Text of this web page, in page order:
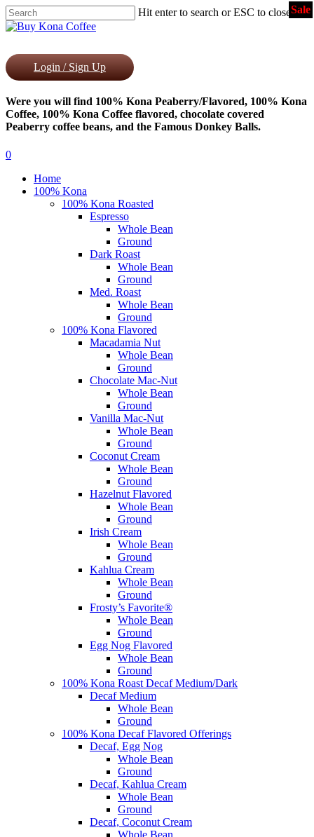
Skip
to
Hit enter to search or ESC to close
Close
Login / Sign Up
Were you will find 100% Kona Peaberry/Flavored, 100% Kona
Coffee, 100% Kona Coffee flavored, chocolate covered
Peaberry coffee beans, and the Famous Donkey Balls.
0
Home
100% Kona
100% Kona Roasted
Espresso
Whole Bean
Ground
Dark Roast
Whole Bean
Ground
Med. Roast
Whole Bean
Ground
100% Kona Flavored
Macadamia Nut
Whole Bean
Ground
Chocolate Mac-Nut
Whole Bean
Ground
Vanilla Mac-Nut
Whole Bean
Ground
Coconut Cream
Whole Bean
Ground
Hazelnut Flavored
Whole Bean
Ground
Irish Cream
Whole Bean
Ground
Kahlua Cream
Whole Bean
Ground
Frosty’s Favorite®
Whole Bean
Ground
Egg Nog Flavored
Whole Bean
Ground
100% Kona Roast Decaf Medium/Dark
Decaf Medium
Whole Bean
Ground
100% Kona Decaf Flavored Offerings
Decaf, Egg Nog
Whole Bean
Ground
Decaf, Kahlua Cream
Whole Bean
Ground
Decaf, Coconut Cream
Whole Bean
Sale